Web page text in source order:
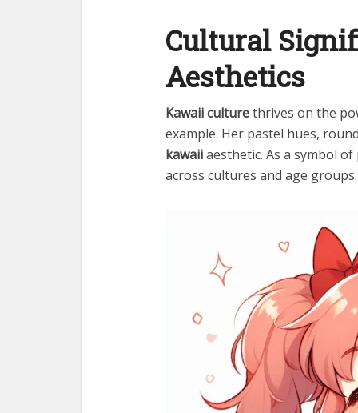
Cultural
Aesthetics
Kawaii culturethrives on the
example. Her pastel hues,
kawaiiaesthetic. As a symbol
across cultures and age groups.